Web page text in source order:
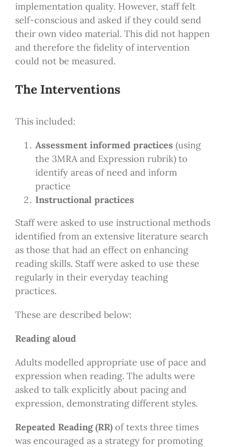
implementation quality. However, staff felt
self-conscious and asked if they could send
their own video material. This did not happen
and therefore the fidelity of intervention
could not be measured.
The Interventions
This included:
Assessment informed practices (using
the 3MRA and Expression rubrik) to
identify areas of need and inform
practice
Instructional practices
Staff were asked to use instructional methods
identified from an extensive literature search
as those that had an effect on enhancing
reading skills. Staff were asked to use these
regularly in their everyday teaching
practices.
These are described below:
Reading aloud
Adults modelled appropriate use of pace and
expression when reading. The adults were
asked to talk explicitly about pacing and
expression, demonstrating different styles.
Repeated Reading (RR) of texts three times
was encouraged as a strategy for promoting